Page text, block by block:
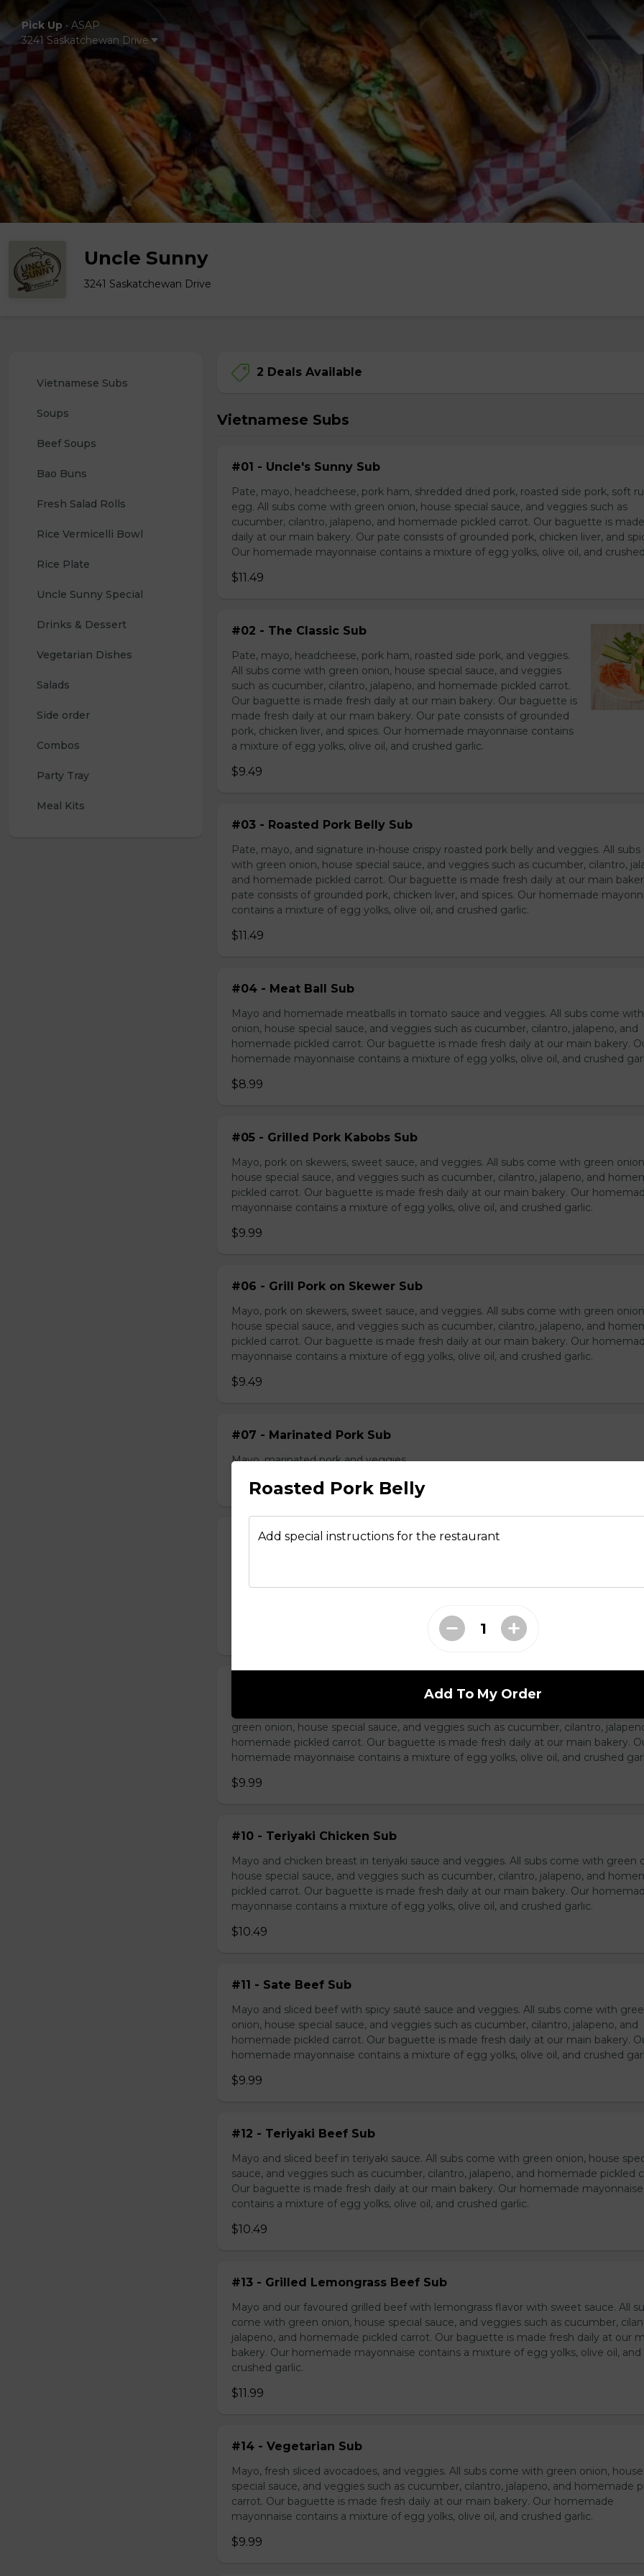
Pick Up • ASAP
3241 Saskatchewan Drive
Uncle Sunny
3241 Saskatchewan Drive
Vietnamese Subs
Soups
Beef Soups
Bao Buns
Fresh Salad Rolls
Rice Vermicelli Bowl
Rice Plate
Uncle Sunny Special
Drinks & Dessert
Vegetarian Dishes
Salads
Side order
Combos
Party Tray
Meal Kits
2 Deals Available
Vietnamese Subs
#01 - Uncle's Sunny Sub
Pate, mayo, headcheese, pork ham, shredded dried pork, roasted side pork, soft
egg. All subs come with green onion, house special sauce, and veggies such as
cucumber, cilantro, jalapeno, and homemade pickled carrot. Our baguette is
daily at our main bakery. Our pate consists of grounded pork, chicken liver, and
Our homemade mayonnaise contains a mixture of egg yolks, olive oil, and
$11.49
#02 - The Classic Sub
Pate, mayo, headcheese, pork ham, roasted side pork, and veggies.
All subs come with green onion, house special sauce, and veggies
such as cucumber, cilantro, jalapeno, and homemade pickled carrot.
Our baguette is made fresh daily at our main bakery. Our baguette is
made fresh daily at our main bakery. Our pate consists of grounded
pork, chicken liver, and spices. Our homemade mayonnaise contains
a mixture of egg yolks, olive oil, and crushed garlic.
$9.49
#03 - Roasted Pork Belly Sub
Pate, mayo, and signature in-house crispy roasted pork belly and veggies. All
with green onion, house special sauce, and veggies such as cucumber, cilantro,
and homemade pickled carrot. Our baguette is made fresh daily at our main
pate consists of grounded pork, chicken liver, and spices. Our homemade
contains a mixture of egg yolks, olive oil, and crushed garlic.
$11.49
#04 - Meat Ball Sub
Mayo and homemade meatballs in tomato sauce and veggies. All subs come
onion, house special sauce, and veggies such as cucumber, cilantro, jalapeno, and
homemade pickled carrot. Our baguette is made fresh daily at our main bakery.
homemade mayonnaise contains a mixture of egg yolks, olive oil, and crushed
$8.99
#05 - Grilled Pork Kabobs Sub
Mayo, pork on skewers, sweet sauce, and veggies. All subs come with green
house special sauce, and veggies such as cucumber, cilantro, jalapeno, and
pickled carrot. Our baguette is made fresh daily at our main bakery. Our
mayonnaise contains a mixture of egg yolks, olive oil, and crushed garlic.
$9.99
#06 - Grill Pork on Skewer Sub
Mayo, pork on skewers, sweet sauce, and veggies. All subs come with green
house special sauce, and veggies such as cucumber, cilantro, jalapeno, and
pickled carrot. Our baguette is made fresh daily at our main bakery. Our
mayonnaise contains a mixture of egg yolks, olive oil, and crushed garlic.
$9.49
#07 - Marinated Pork Sub
Mayo, marinated pork and veggies
$9.99
#08 - Shredded Chicken Sub
green onion, house special sauce, and veggies such as cucumber, cilantro,
homemade pickled carrot. Our baguette is made fresh daily at our main bakery.
homemade mayonnaise contains a mixture of egg yolks, olive oil, and crushed
$9.99
#10 - Teriyaki Chicken Sub
Mayo and chicken breast in teriyaki sauce and veggies. All subs come with green
house special sauce, and veggies such as cucumber, cilantro, jalapeno, and
pickled carrot. Our baguette is made fresh daily at our main bakery. Our
mayonnaise contains a mixture of egg yolks, olive oil, and crushed garlic.
$10.49
#11 - Sate Beef Sub
Mayo and sliced beef with spicy sauté sauce and veggies. All subs come with
onion, house special sauce, and veggies such as cucumber, cilantro, jalapeno, and
homemade pickled carrot. Our baguette is made fresh daily at our main bakery.
homemade mayonnaise contains a mixture of egg yolks, olive oil, and crushed
$9.99
#12 - Teriyaki Beef Sub
Mayo and sliced beef in teriyaki sauce. All subs come with green onion, house
sauce, and veggies such as cucumber, cilantro, jalapeno, and homemade pickled
Our baguette is made fresh daily at our main bakery. Our homemade mayonnaise
contains a mixture of egg yolks, olive oil, and crushed garlic.
$10.49
#13 - Grilled Lemongrass Beef Sub
Mayo and our favoured grilled beef with lemongrass flavor with sweet sauce. All
come with green onion, house special sauce, and veggies such as cucumber,
jalapeno, and homemade pickled carrot. Our baguette is made fresh daily at our
bakery. Our homemade mayonnaise contains a mixture of egg yolks, olive oil, and
crushed garlic.
$11.99
#14 - Vegetarian Sub
Mayo, fresh sliced avocadoes, and veggies. All subs come with green onion, house
special sauce, and veggies such as cucumber, cilantro, jalapeno, and homemade
carrot. Our baguette is made fresh daily at our main bakery. Our homemade
mayonnaise contains a mixture of egg yolks, olive oil, and crushed garlic.
$9.99
Roasted Pork Belly
Add special instructions for the restaurant
Add To My Order